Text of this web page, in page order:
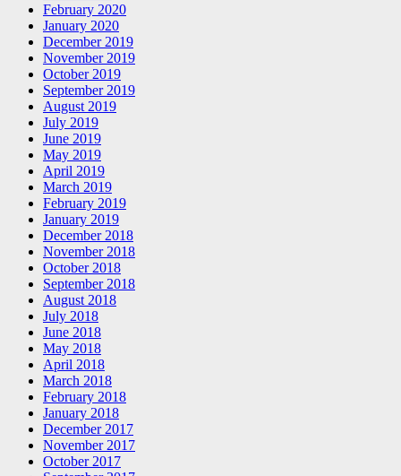
February 2020
January 2020
December 2019
November 2019
October 2019
September 2019
August 2019
July 2019
June 2019
May 2019
April 2019
March 2019
February 2019
January 2019
December 2018
November 2018
October 2018
September 2018
August 2018
July 2018
June 2018
May 2018
April 2018
March 2018
February 2018
January 2018
December 2017
November 2017
October 2017